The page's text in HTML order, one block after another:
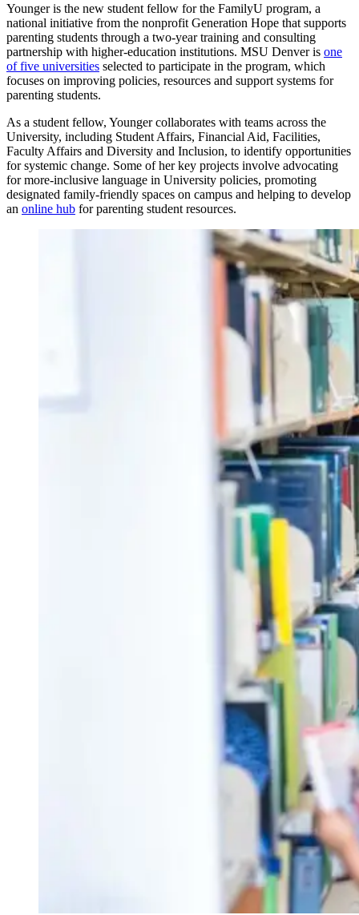
Younger is the new student fellow for the FamilyU program, a
national initiative from the nonprofit Generation Hope that supports
parenting students through a two-year training and consulting
partnership with higher-education institutions. MSU Denver is one
of five universities selected to participate in the program, which
focuses on improving policies, resources and support systems for
parenting students.
As a student fellow, Younger collaborates with teams across the
University, including Student Affairs, Financial Aid, Facilities,
Faculty Affairs and Diversity and Inclusion, to identify opportunities
for systemic change. Some of her key projects involve advocating
for more-inclusive language in University policies, promoting
designated family-friendly spaces on campus and helping to develop
an online hub for parenting student resources.